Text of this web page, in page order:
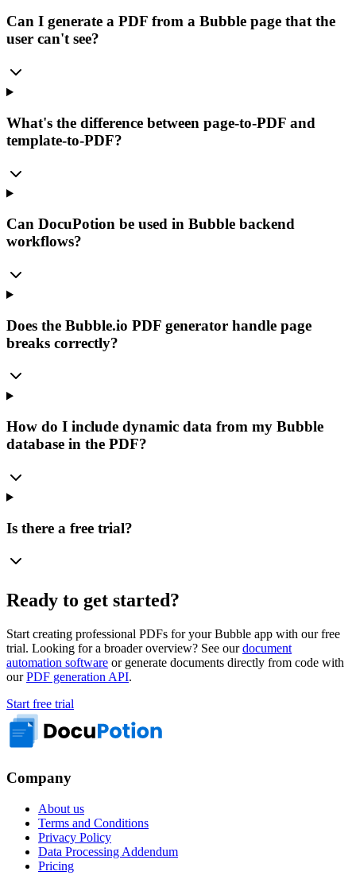
Can I generate a PDF from a Bubble page that the
user can't see?
What's the difference between page-to-PDF and
template-to-PDF?
Can DocuPotion be used in Bubble backend
workflows?
Does the Bubble.io PDF generator handle page
breaks correctly?
How do I include dynamic data from my Bubble
database in the PDF?
Is there a free trial?
Ready to get started?
Start creating professional PDFs for your Bubble app with our free
trial. Looking for a broader overview? See ourdocument
automation software or generate documents directly from code with
ourPDF generation API.
Start free trial
Company
About us
Terms and Conditions
Privacy Policy
Data Processing Addendum
Pricing